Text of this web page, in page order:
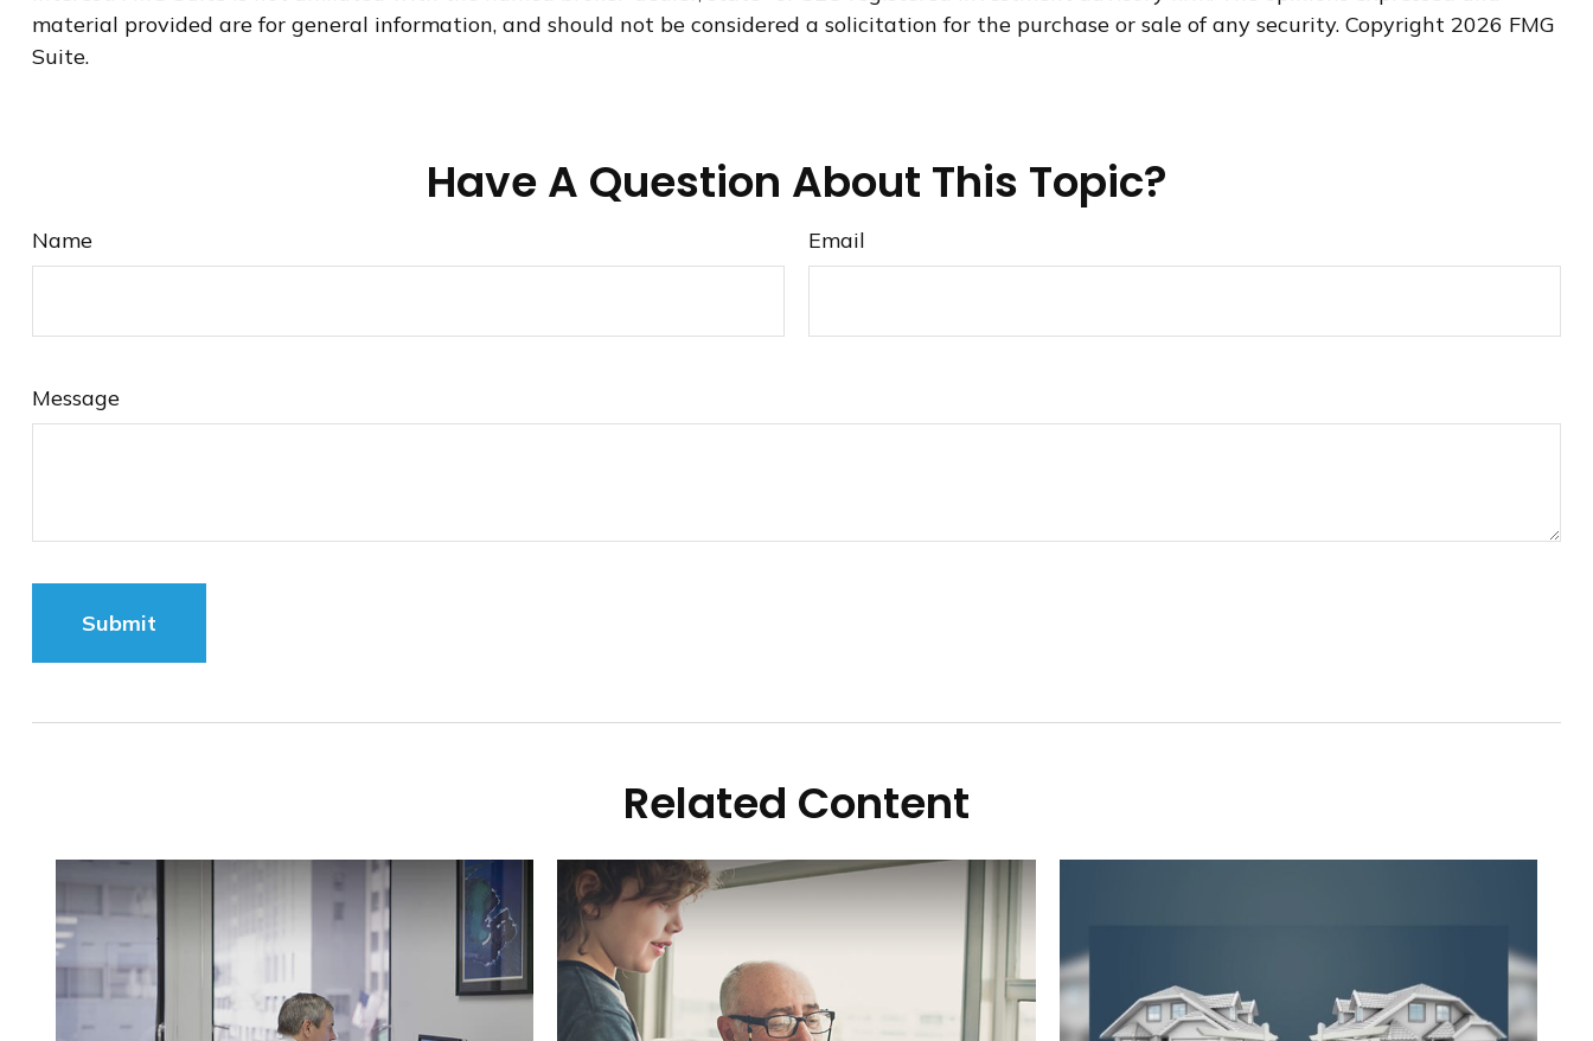
material provided are for general information, and should not be considered a solicitation for the purchase or sale of any security. Copyright 2026 FMG
Suite.
Have A Question About This Topic?
Name Email
Message
Related Content